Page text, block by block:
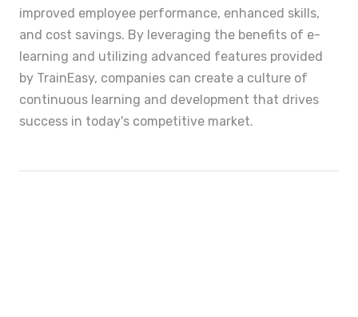
improved employee performance, enhanced skills,
and cost savings. By leveraging the benefits of e-
learning and utilizing advanced features provided
by TrainEasy, companies can create a culture of
continuous learning and development that drives
success in today's competitive market.